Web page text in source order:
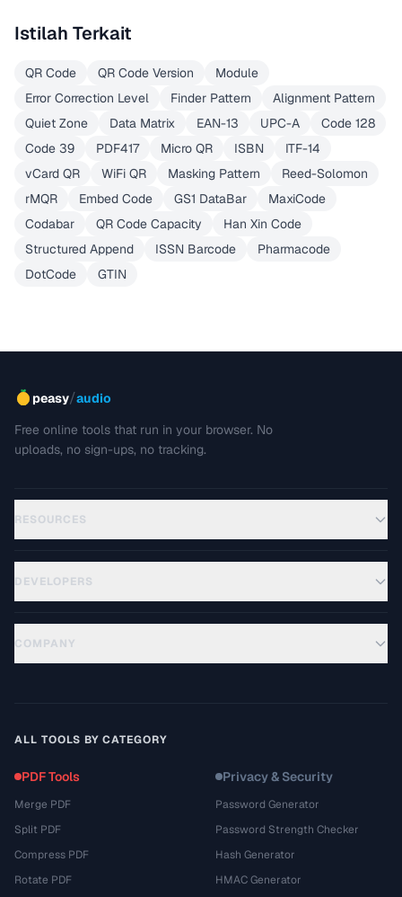
Istilah Terkait
QR Code QR Code Version
Module
Error Correction Level
Finder Pattern
Alignment Pattern
Quiet Zone
Data Matrix EAN-13 UPC-A
Code 128
Code 39
PDF417 Micro QR ISBN
ITF-14
vCard QR
WiFi QR Masking Pattern
Reed-Solomon
rMQR
Embed Code GS1 DataBar
MaxiCode
Codabar
QR Code Capacity
Han Xin Code
Structured Append
ISSN Barcode
Pharmacode
DotCode
GTIN
peasy/audio
Free online tools that run in your browser. No
uploads, no sign-ups, no tracking.
RESOURCES
DEVELOPERS
COMPANY
ALL TOOLS BY CATEGORY
PDF Tools
Merge PDF
Split PDF
Compress PDF
Rotate PDF
Privacy & Security
Password Generator
Password Strength Checker
Hash Generator
HMAC Generator